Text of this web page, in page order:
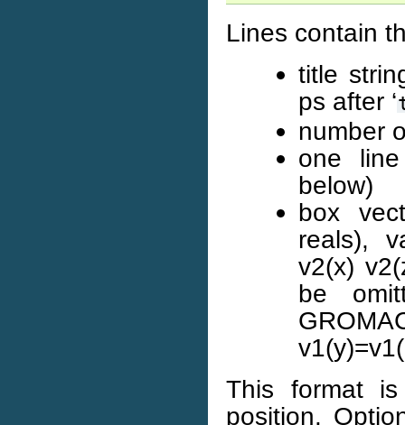
Lines contain
title
ps after ‘
number
one
below)
box
reals),
v2(x)
be
This format
position.